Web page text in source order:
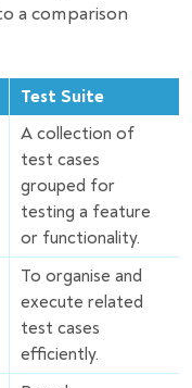
a comparison
Test Suite
A collection of
test cases
grouped for
testing a feature
or functionality.
To organise and
execute related
test cases
efficiently.